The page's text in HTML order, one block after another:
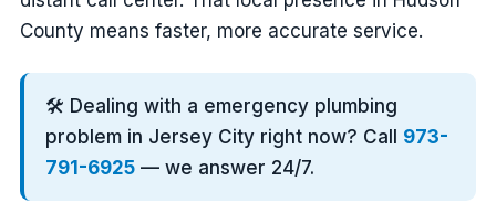
County means faster, more accurate service.
🛠️ Dealing with a emergency plumbing
problem in Jersey City right now? Call 973-
791-6925 — we answer 24/7.